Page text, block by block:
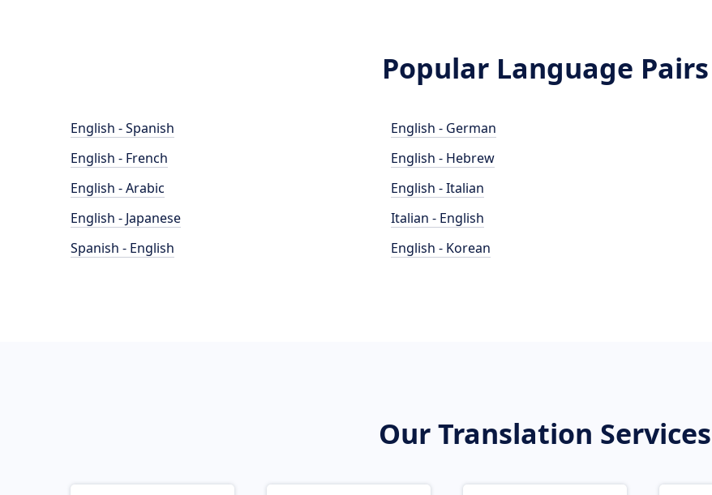
Popular Language Pairs
English - Spanish
English - French
English - Arabic
English - Japanese
Spanish - English
English - German
English - Hebrew
English - Italian
Italian - English
English - Korean
Our Translation Services